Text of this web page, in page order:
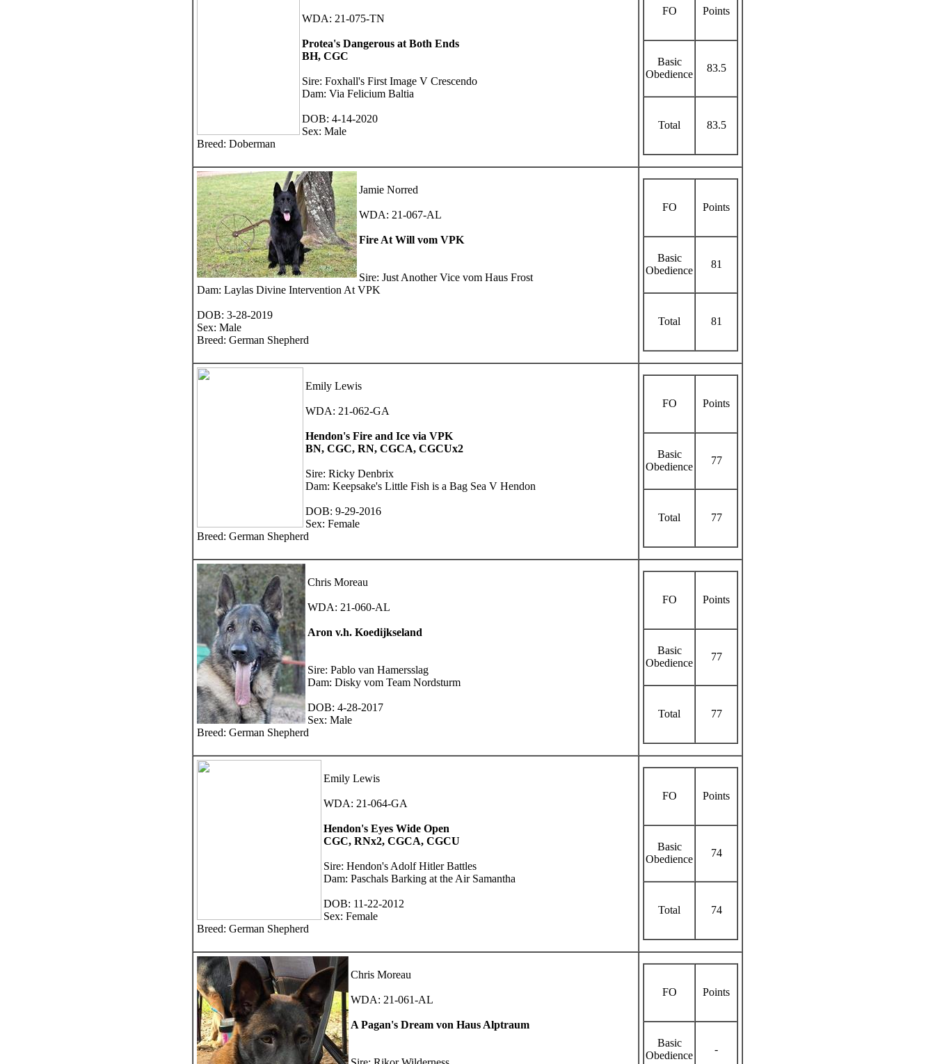
WDA: 21-075-TN
Protea's Dangerous at Both Ends
BH, CGC
Sire: Foxhall's First Image V Crescendo
Dam: Via Felicium Baltia
DOB: 4-14-2020
Sex: Male
Breed: Doberman
FO Points
Basic
Obedience
83.5
Total 83.5
Jamie Norred
WDA: 21-067-AL
Fire At Will vom VPK
Sire: Just Another Vice vom Haus Frost
Dam: Laylas Divine Intervention At VPK
DOB: 3-28-2019
Sex: Male
Breed: German Shepherd
FO Points
Basic
Obedience
81
Total 81
Emily Lewis
WDA: 21-062-GA
Hendon's Fire and Ice via VPK
BN, CGC, RN, CGCA, CGCUx2
Sire: Ricky Denbrix
Dam: Keepsake's Little Fish is a Bag Sea V Hendon
DOB: 9-29-2016
Sex: Female
Breed: German Shepherd
FO Points
Basic
Obedience
77
Total 77
Chris Moreau
WDA: 21-060-AL
Aron v.h. Koedijkseland
Sire: Pablo van Hamersslag
Dam: Disky vom Team Nordsturm
DOB: 4-28-2017
Sex: Male
Breed: German Shepherd
FO Points
Basic
Obedience
77
Total 77
Emily Lewis
WDA: 21-064-GA
Hendon's Eyes Wide Open
CGC, RNx2, CGCA, CGCU
Sire: Hendon's Adolf Hitler Battles
Dam: Paschals Barking at the Air Samantha
DOB: 11-22-2012
Sex: Female
Breed: German Shepherd
FO Points
Basic
Obedience
74
Total 74
Chris Moreau
WDA: 21-061-AL
A Pagan's Dream von Haus Alptraum
FO Points
Basic
Obedience
-